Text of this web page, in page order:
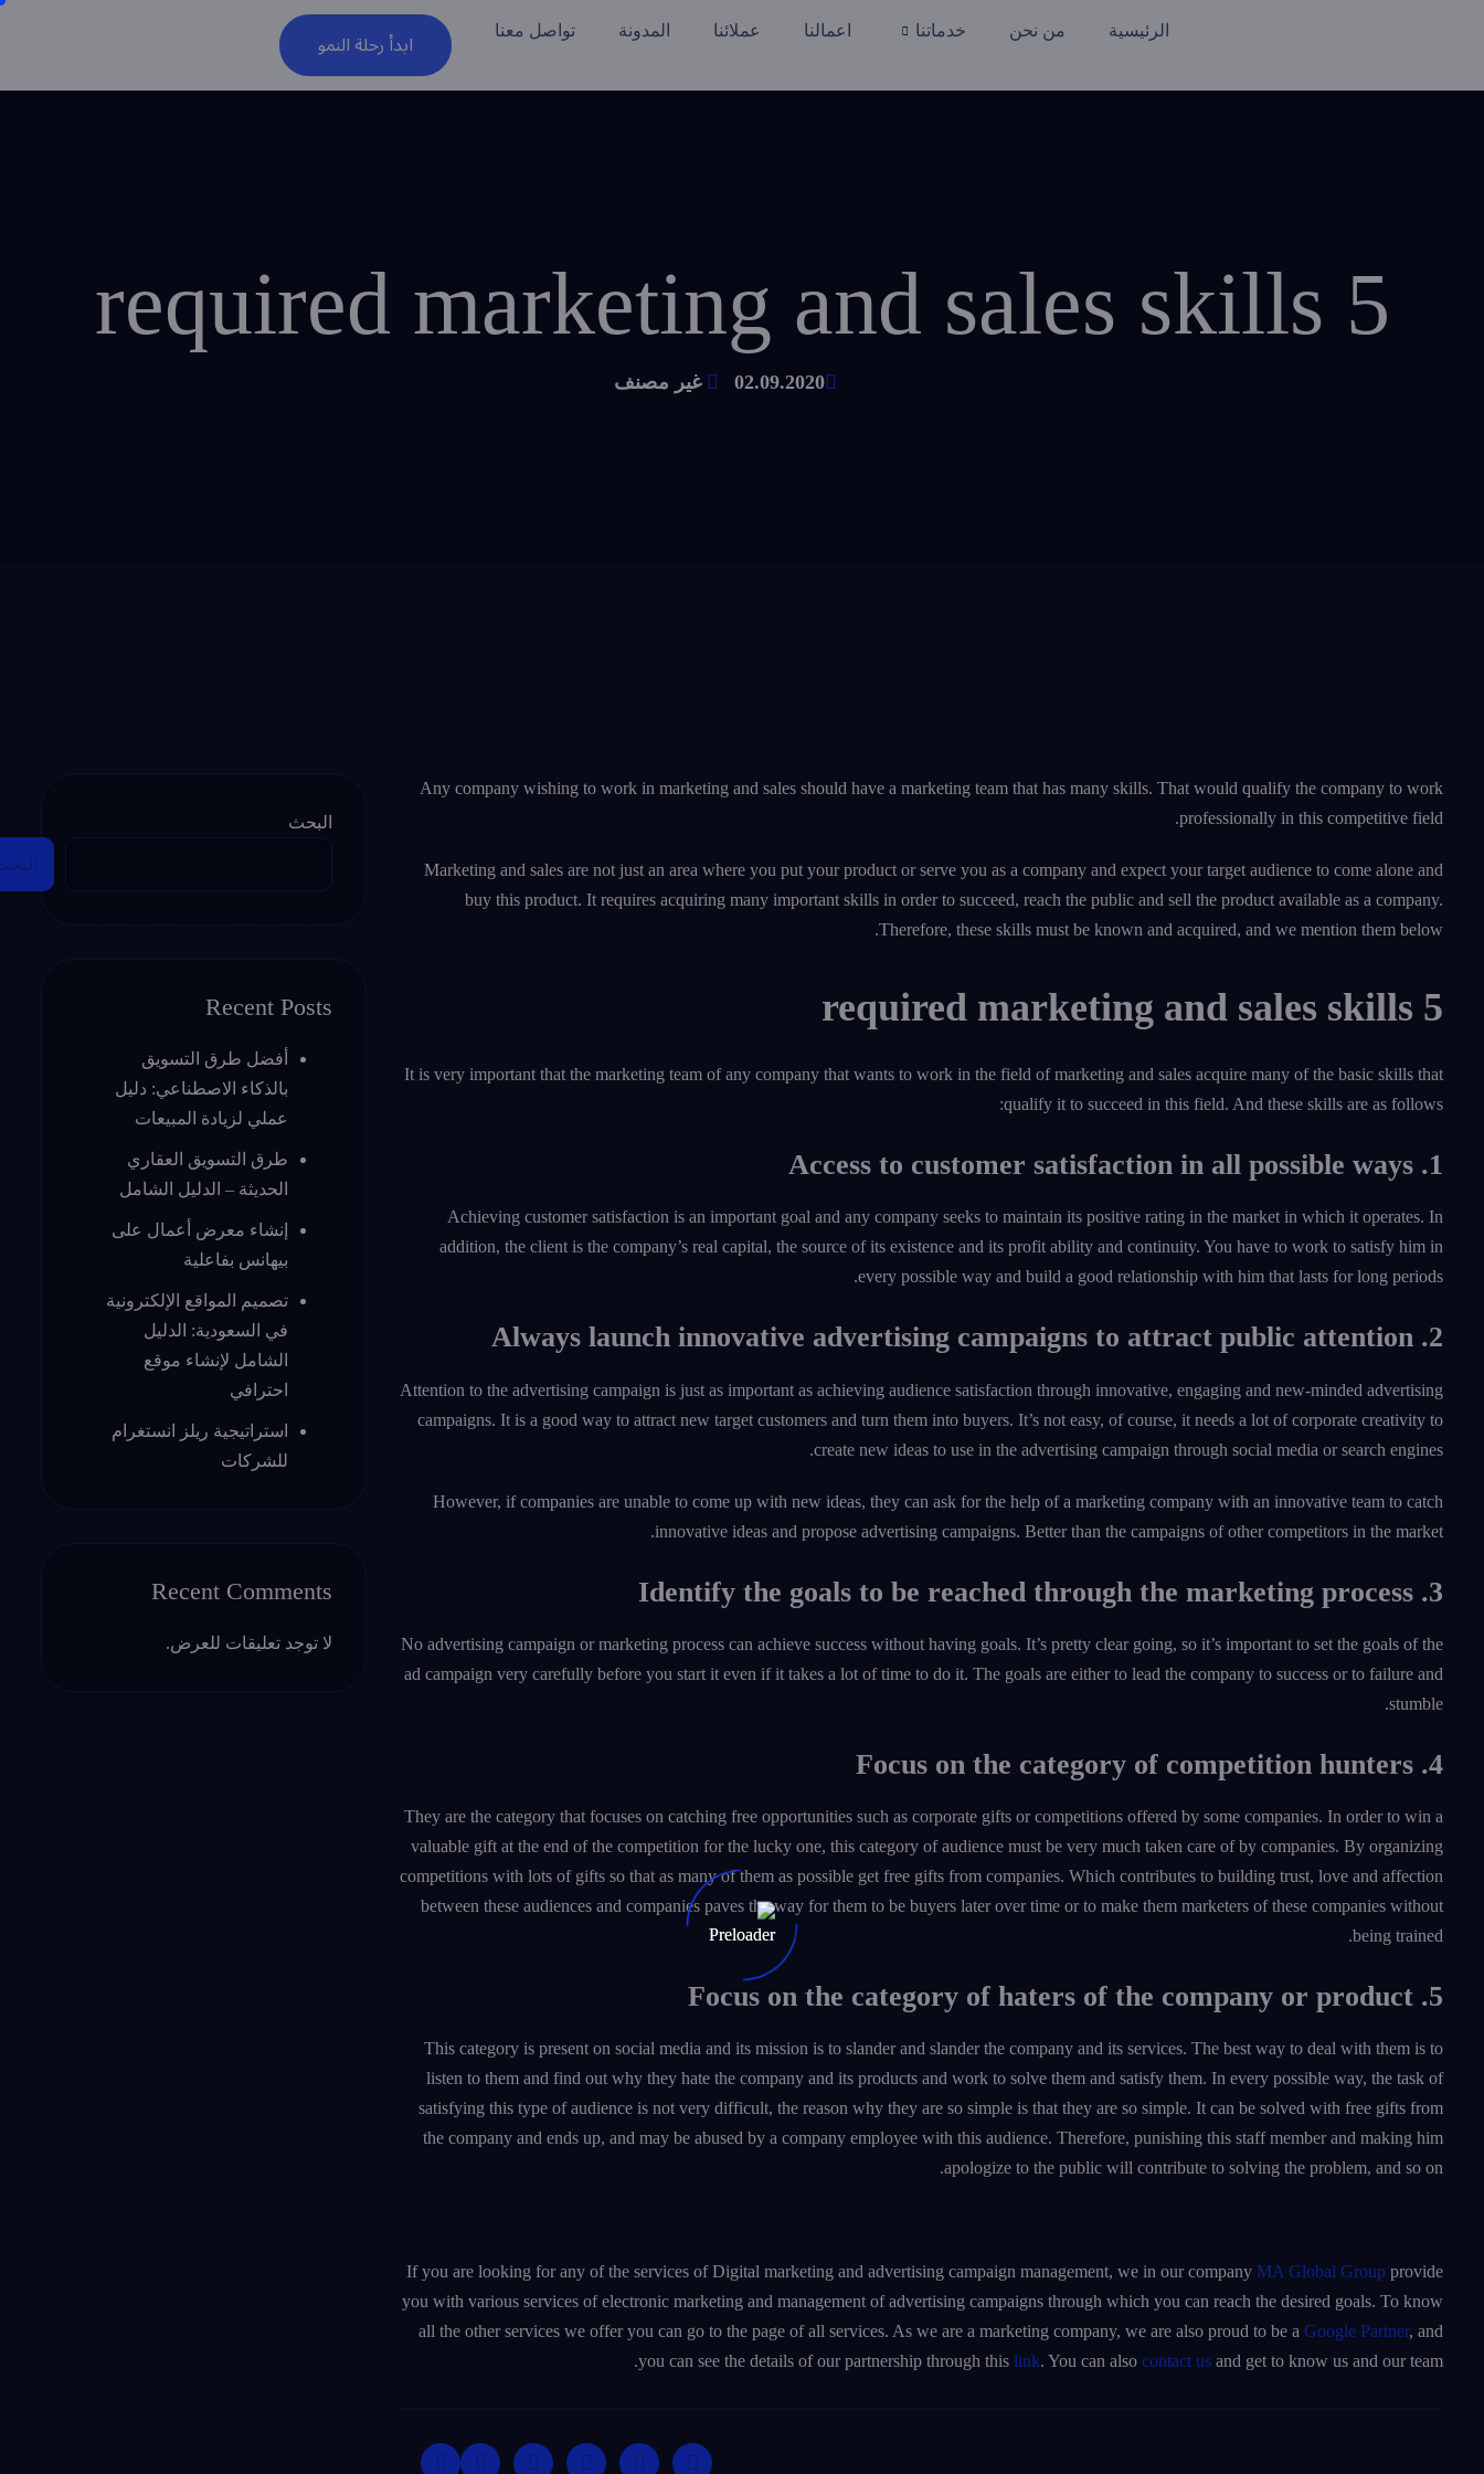
الرئيسية من نحن خدماتنا اعمالنا عملائنا المدونة تواصل معنا ابدأ رحلة النمو
5 required marketing and sales skills
02.09.2020 غير مصنف
Any company wishing to work in marketing and sales should have a marketing team that has many skills. That would qualify the company to work
professionally in this competitive field.
Marketing and sales are not just an area where you put your product or serve you as a company and expect your target audience to come alone and
buy this product. It requires acquiring many important skills in order to succeed, reach the public and sell the product available as a company.
Therefore, these skills must be known and acquired, and we mention them below.
5 required marketing and sales skills
It is very important that the marketing team of any company that wants to work in the field of marketing and sales acquire many of the basic skills that
qualify it to succeed in this field. And these skills are as follows:
1. Access to customer satisfaction in all possible ways
Achieving customer satisfaction is an important goal and any company seeks to maintain its positive rating in the market in which it operates. In
addition, the client is the company’s real capital, the source of its existence and its profit ability and continuity. You have to work to satisfy him in
every possible way and build a good relationship with him that lasts for long periods.
2. Always launch innovative advertising campaigns to attract public attention
Attention to the advertising campaign is just as important as achieving audience satisfaction through innovative, engaging and new-minded advertising
campaigns. It is a good way to attract new target customers and turn them into buyers. It’s not easy, of course, it needs a lot of corporate creativity to
create new ideas to use in the advertising campaign through social media or search engines.
However, if companies are unable to come up with new ideas, they can ask for the help of a marketing company with an innovative team to catch
innovative ideas and propose advertising campaigns. Better than the campaigns of other competitors in the market.
3. Identify the goals to be reached through the marketing process
No advertising campaign or marketing process can achieve success without having goals. It’s pretty clear going, so it’s important to set the goals of the
ad campaign very carefully before you start it even if it takes a lot of time to do it. The goals are either to lead the company to success or to failure and
stumble.
4. Focus on the category of competition hunters
They are the category that focuses on catching free opportunities such as corporate gifts or competitions offered by some companies. In order to win a
valuable gift at the end of the competition for the lucky one, this category of audience must be very much taken care of by companies. By organizing
competitions with lots of gifts so that as many of them as possible get free gifts from companies. Which contributes to building trust, love and affection
between these audiences and companies paves the way for them to be buyers later over time or to make them marketers of these companies without
being trained.
5. Focus on the category of haters of the company or product
This category is present on social media and its mission is to slander and slander the company and its services. The best way to deal with them is to
listen to them and find out why they hate the company and its products and work to solve them and satisfy them. In every possible way, the task of
satisfying this type of audience is not very difficult, the reason why they are so simple is that they are so simple. It can be solved with free gifts from
the company and ends up, and may be abused by a company employee with this audience. Therefore, punishing this staff member and making him
apologize to the public will contribute to solving the problem, and so on.
If you are looking for any of the services of Digital marketing and advertising campaign management, we in our company MA Global Group provide
you with various services of electronic marketing and management of advertising campaigns through which you can reach the desired goals. To know
all the other services we offer you can go to the page of all services. As we are a marketing company, we are also proud to be a Google Partner, and
you can see the details of our partnership through this link. You can also contact us and get to know us and our team.
البحث
Recent Posts
أفضل طرق التسويق
بالذكاء الاصطناعي: دليل
عملي لزيادة المبيعات
طرق التسويق العقاري
الحديثة – الدليل الشامل
إنشاء معرض أعمال على
بيهانس بفاعلية
تصميم المواقع الإلكترونية
في السعودية: الدليل
الشامل لإنشاء موقع
احترافي
استراتيجية ريلز انستغرام
للشركات
Recent Comments
لا توجد تعليقات للعرض.